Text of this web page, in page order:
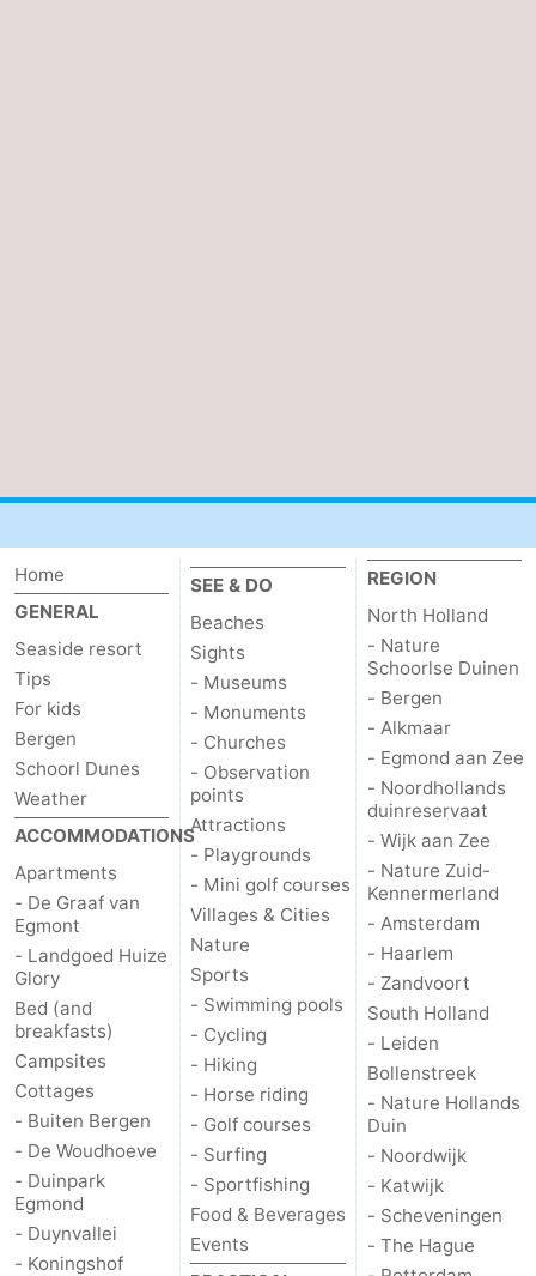
Home
GENERAL
Seaside resort
Tips
For kids
Bergen
Schoorl Dunes
Weather
ACCOMMODATIONS
Apartments
- De Graaf van
Egmont
- Landgoed Huize
Glory
Bed (and
breakfasts)
Campsites
Cottages
- Buiten Bergen
- De Woudhoeve
- Duinpark
Egmond
- Duynvallei
- Koningshof
SEE & DO
Beaches
Sights
- Museums
- Monuments
- Churches
- Observation
points
Attractions
- Playgrounds
- Mini golf courses
Villages & Cities
Nature
Sports
- Swimming pools
- Cycling
- Hiking
- Horse riding
- Golf courses
- Surfing
- Sportfishing
Food & Beverages
Events
REGION
North Holland
- Nature
Schoorlse Duinen
- Bergen
- Alkmaar
- Egmond aan Zee
- Noordhollands
duinreservaat
- Wijk aan Zee
- Nature Zuid-
Kennermerland
- Amsterdam
- Haarlem
- Zandvoort
South Holland
- Leiden
Bollenstreek
- Nature Hollands
Duin
- Noordwijk
- Katwijk
- Scheveningen
- The Hague